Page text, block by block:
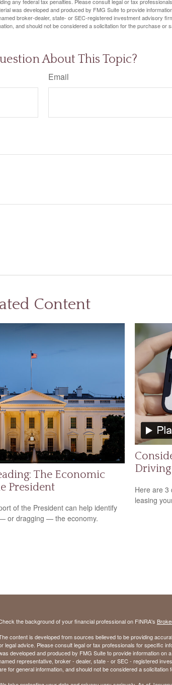
was developed and produced by FMG Suite to provide
broker-dealer, state- or SEC-registered investment advisory
and should not be considered a solicitation for the purchase or
About This Topic?
Email
Content
The Economic
President
of the President can help identify
or dragging — the economy.
Here are 3
leasing
the background of your financial professional on FINRA's
content is developed from sources believed to be providing
legal advice. Please consult legal or tax professionals for specific
developed and produced by FMG Suite to provide information on
representative, broker - dealer, state - or SEC - registered
for general information, and should not be considered a